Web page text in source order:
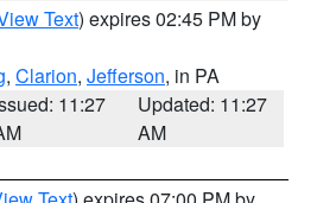
Text) expires 02:45 PM by
, Clarion, Jefferson, in PA
11:27
Updated: 11:27
AM